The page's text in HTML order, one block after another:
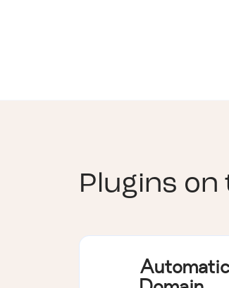
Plugins on
Automatic